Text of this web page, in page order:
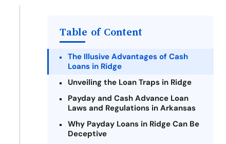
Table of Content
The Illusive Advantages of Cash
Loans in Ridge
Unveiling the Loan Traps in Ridge
Payday and Cash Advance Loan
Laws and Regulations in Arkansas
Why Payday Loans in Ridge Can Be
Deceptive